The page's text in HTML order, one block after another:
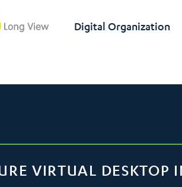
Digital Organization
VIRTUAL DESKTOP